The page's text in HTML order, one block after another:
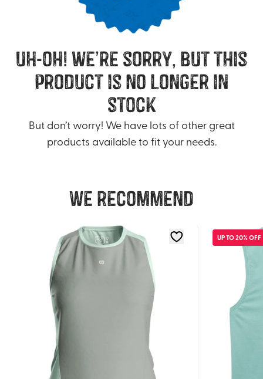
uh-oh! we’re sorry, but this
product is no longer in
stock
But don’t worry! We have lots of other great
products available to fit your needs.
We recommend
UP TO 20% OFF